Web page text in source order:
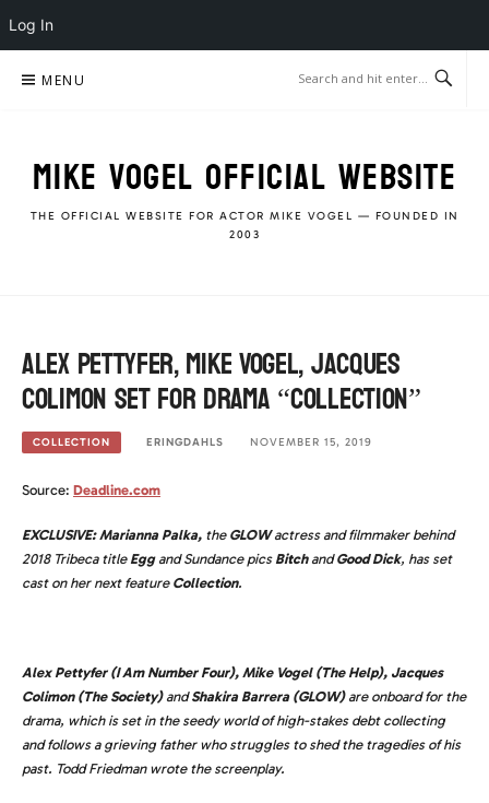
Log In
MENU
MIKE VOGEL OFFICIAL WEBSITE
THE OFFICIAL WEBSITE FOR ACTOR MIKE VOGEL — FOUNDED IN
2003
Alex Pettyfer, Mike Vogel, Jacques
Colimon set for drama “Collection”
COLLECTION ERINGDAHLS NOVEMBER 15, 2019
Source: Deadline.com
EXCLUSIVE: Marianna Palka, the GLOWactress and filmmaker behind
2018 Tribeca title Eggand Sundance pics BitchandGood Dick, has set
cast on her next feature Collection.
Alex Pettyfer (I Am Number Four), Mike Vogel (The Help), Jacques
Colimon (The Society)andShakira Barrera (GLOW)are onboard for the
drama, which is set in the seedy world of high-stakes debt collecting
and follows a grieving father who struggles to shed the tragedies of his
past. Todd Friedman wrote the screenplay.